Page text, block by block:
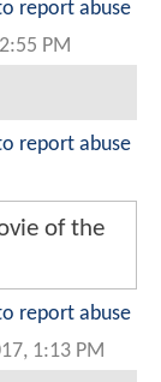
report abuse
PM
report abuse
of the
report abuse
1:13 PM